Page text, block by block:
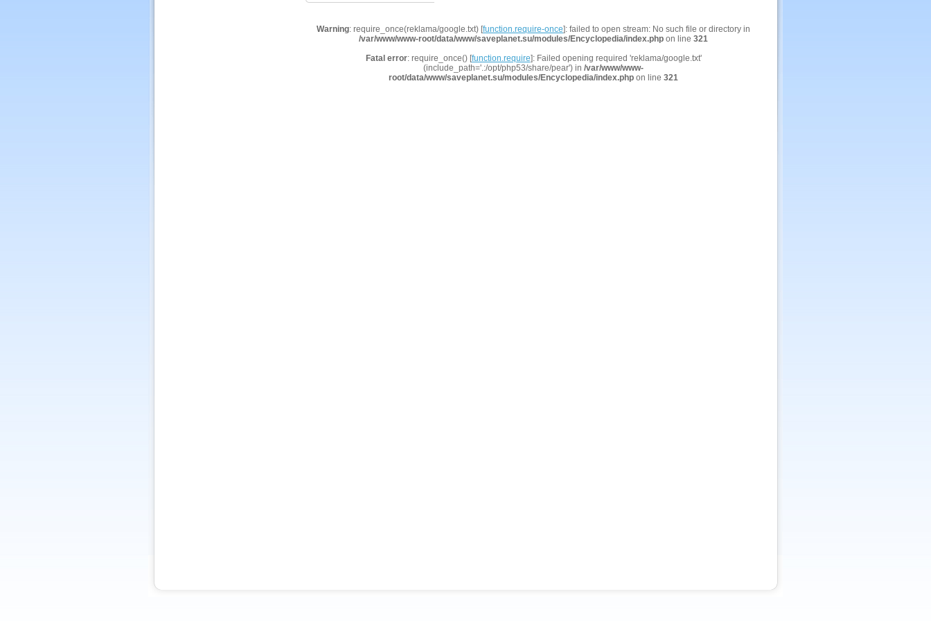
Warning: require_once(reklama/google.txt) [function.require-once]: failed to open stream: No such file or directory in
/var/www/www-root/data/www/saveplanet.su/modules/Encyclopedia/index.php on line 321
Fatal error: require_once() [function.require]: Failed opening required 'reklama/google.txt'
(include_path='.:/opt/php53/share/pear') in /var/www/www-
root/data/www/saveplanet.su/modules/Encyclopedia/index.php on line 321